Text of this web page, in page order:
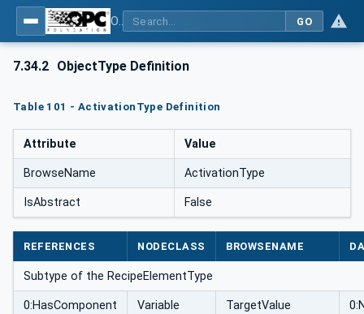
GO
7.34.2 ObjectType Definition
Table 101 - ActivationType Definition
Attribute Value
BrowseName ActivationType
IsAbstract False
REFERENCES NODECLASS BROWSENAME
Subtype of the RecipeElementType
0:HasComponent Variable TargetValue